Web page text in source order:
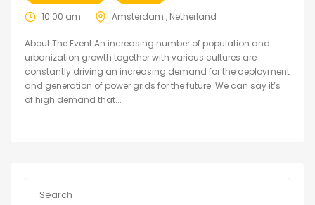
10:00 am Amsterdam , Netherland
About The Event An increasing number of population and
urbanization growth together with various cultures are
constantly driving an increasing demand for the deployment
and generation of power grids for the future. We can say it’s
of high demand that...